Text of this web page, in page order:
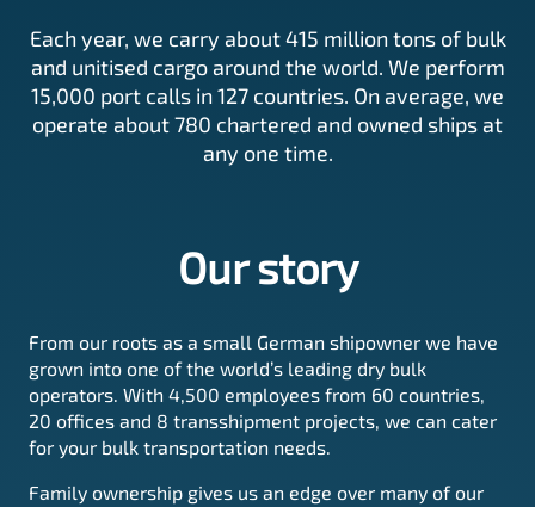
Each year, we carry about 415 million tons of bulk
and unitised cargo around the world. We perform
15,000 port calls in 127 countries. On average, we
operate about 780 chartered and owned ships at
any one time.
Our story
From our roots as a small German shipowner we have
grown into one of the world’s leading dry bulk
operators. With 4,500 employees from 60 countries,
20 offices and 8 transshipment projects, we can cater
for your bulk transportation needs.
Family ownership gives us an edge over many of our